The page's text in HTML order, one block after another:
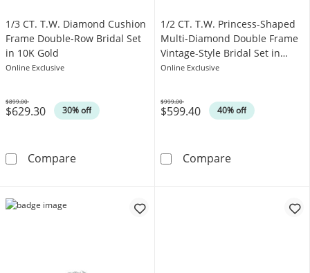
1/3 CT. T.W. Diamond Cushion
Frame Double-Row Bridal Set
in 10K Gold
Online Exclusive
$629.30 30% off
Was
$899.00
Compare1/3 CT. T.W. Diamond Cushion Frame
1/2 CT. T.W. Princess-Shaped
Multi-Diamond Double Frame
Vintage-Style Bridal Set in
Sterling Silver
Online Exclusive
$599.40 40% off
Was
$999.00
Compare1/2 CT. T.W.